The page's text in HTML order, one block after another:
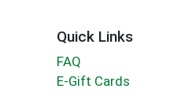
Quick Links
FAQ
E-Gift Cards